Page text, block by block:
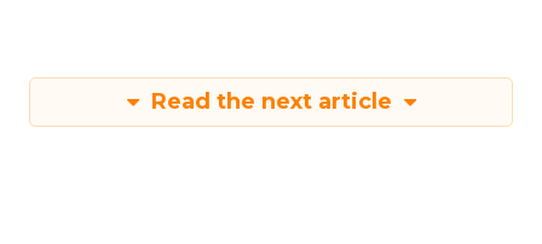
Read the next article